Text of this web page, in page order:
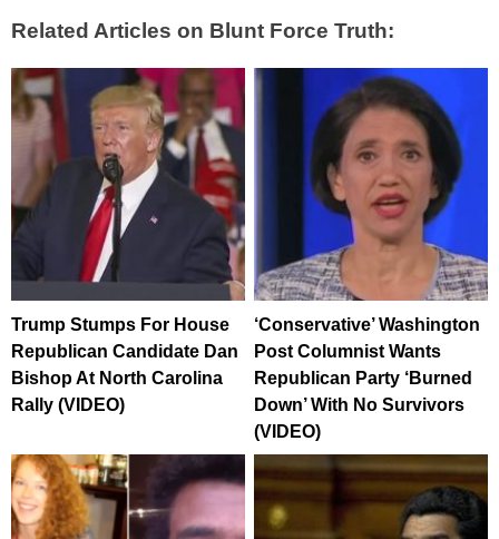
Related Articles on Blunt Force Truth:
Trump Stumps For House
Republican Candidate Dan
Bishop At North Carolina
Rally (VIDEO)
‘Conservative’ Washington
Post Columnist Wants
Republican Party ‘Burned
Down’ With No Survivors
(VIDEO)